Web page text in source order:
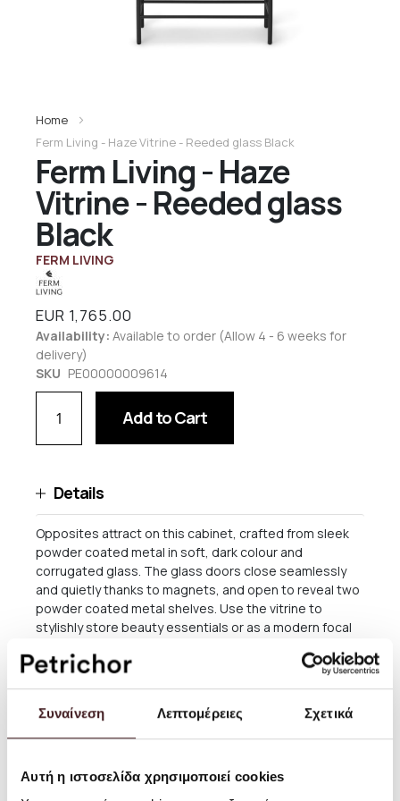
Συναίνεση Λεπτομέρειες Σχετικά
Αυτή η ιστοσελίδα χρησιμοποιεί cookies
Ferm Living - Haze
Vitrine - Reeded glass
Black
FERM LIVING
Home
Ferm Living - Haze Vitrine - Reeded glass Black
Availability: Available to order (Allow 4 - 6 weeks for
delivery)
SKU PE00000009614
EUR 1,765.00
Add to Cart
Details
Opposites attract on this cabinet, crafted from sleek
powder coated metal in soft, dark colour and
corrugated glass. The glass doors close seamlessly
and quietly thanks to magnets, and open to reveal two
powder coated metal shelves. Use the vitrine to
stylishly store beauty essentials or as a modern focal
Material: Reeded glass and powder coated steel
adjustable feet. Registered design